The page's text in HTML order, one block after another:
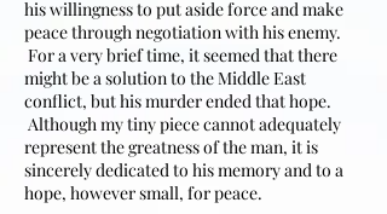
his willingness to put aside force and make
peace through negotiation with his enemy.
For a very brief time, it seemed that there
might be a solution to the Middle East
conflict, but his murder ended that hope.
Although my tiny piece cannot adequately
represent the greatness of the man, it is
sincerely dedicated to his memory and to a
hope, however small, for peace.